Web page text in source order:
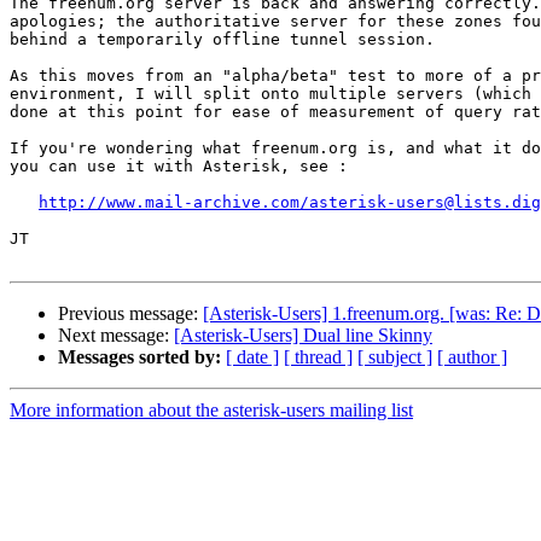
apologies; the authoritative server for these zones
behind a temporarily offline tunnel session.
As this moves from an "alpha/beta" test to more of a
environment, I will split onto multiple servers
done at this point for ease of measurement of query
If you're wondering what freenum.org is, and what it
you can use it with Asterisk, see :
http://www.mail-archive.com/asterisk-
JT
Previous message: [Asterisk-Users] 1.freenum.org. [was: Re:
Next message: [Asterisk-Users] Dual line Skinny
Messages sorted by: [ date ] [ thread ] [ subject ] [ author ]
More information about the asterisk-users mailing list